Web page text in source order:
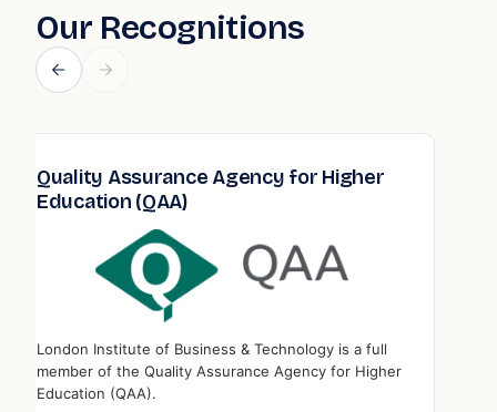
Our Recognitions
Quality Assurance Agency for Higher
Education (QAA)
London Institute of Business & Technology is a full
member of the ⁠Quality Assurance Agency for Higher
Education (QAA).